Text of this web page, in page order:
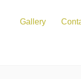
Gallery